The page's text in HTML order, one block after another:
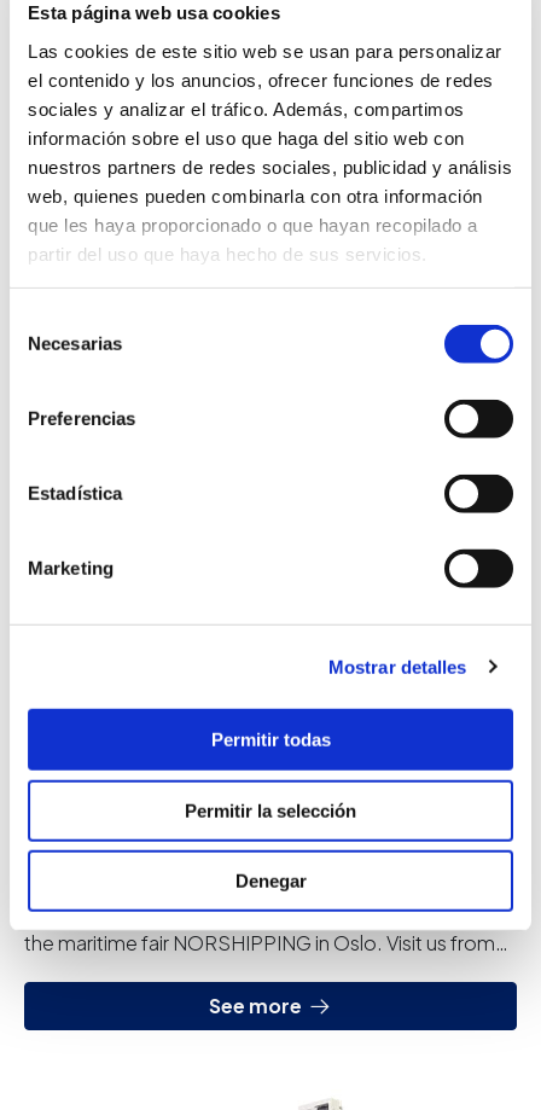
Esta página web usa cookies
Las cookies de este sitio web se usan para personalizar
el contenido y los anuncios, ofrecer funciones de redes
sociales y analizar el tráfico. Además, compartimos
información sobre el uso que haga del sitio web con
nuestros partners de redes sociales, publicidad y análisis
web, quienes pueden combinarla con otra información
que les haya proporcionado o que hayan recopilado a
partir del uso que haya hecho de sus servicios.
Necesarias
Preferencias
Estadística
Marketing
Mostrar detalles
Permitir todas
Permitir la selección
Denegar
ENCOUNTER UNIVERSITY -
COMPANY
13 May 2019
ENCOUNTER UNIVERSITY - COMPANY Last Friday,
May 10th, Peter Taboada took part in the “Encounter
University – Company” focused on t...
NORSHIPPING
NORSHIPPING Maritime fair Once again, we will attend
the maritime fair NORSHIPPING in Oslo. Visit us from
See more